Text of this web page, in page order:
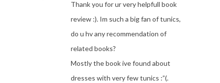
Thank you for ur very helpfull book
review :). Im such a big fan of tunics,
do u hv any recommendation of
related books?
Mostly the book ive found about
dresses with very few tunics :”(.